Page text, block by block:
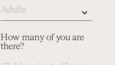
How many of you are
there?